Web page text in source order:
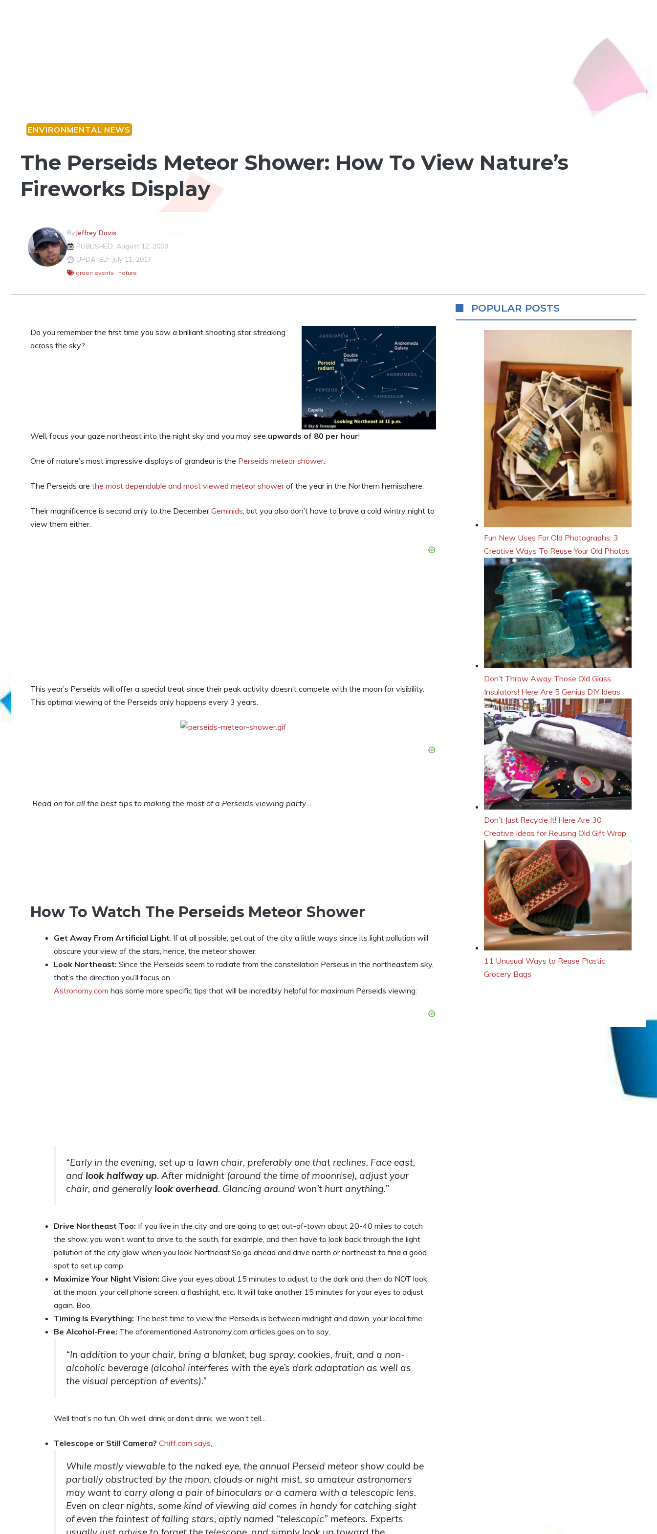
ENVIRONMENTAL NEWS
The Perseids Meteor Shower: How To View Nature’s
Fireworks Display
ByJeffrey Davis
PUBLISHED: August 12, 2009
UPDATED: July 11, 2017
green events , nature
Do you remember the first time you saw a brilliant shooting star streaking
across the sky?
Well, focus your gaze northeast into the night sky and you may see upwards of 80 per hour!
One of nature’s most impressive displays of grandeur is the Perseids meteor shower.
The Perseids are the most dependable and most viewed meteor showerof the year in the Northern hemisphere.
Their magnificence is second only to the DecemberGeminids, but you also don’t have to brave a cold wintry night to
view them either.
This year’s Perseids will offer a special treat since their peak activity doesn’t compete with the moon for visibility.
This optimal viewing of the Perseids only happens every 3 years.
Read on for all the best tips to making the most of a Perseids viewing party…
How To Watch The Perseids Meteor Shower
Get Away From Artificial Light: If at all possible, get out of the city a little ways since its light pollution will
obscure your view of the stars, hence, the meteor shower.
Look Northeast: Since the Perseids seem to radiate from the constellation Perseus in the northeastern sky,
that’s the direction you’ll focus on.
Astronomy.com has some more specific tips that will be incredibly helpful for maximum Perseids viewing:
“Early in the evening, set up a lawn chair, preferably one that reclines. Face east,
and look halfway up. After midnight (around the time of moonrise), adjust your
chair, and generally look overhead. Glancing around won’t hurt anything.”
Drive Northeast Too: If you live in the city and are going to get out-of-town about 20-40 miles to catch
the show, you won’t want to drive to the south, for example, and then have to look back through the light
pollution of the city glow when you look Northeast.So go ahead and drive north or northeast to find a good
spot to set up camp.
Maximize Your Night Vision: Give your eyes about 15 minutes to adjust to the dark and then do NOT look
at the moon, your cell phone screen, a flashlight, etc. It will take another 15 minutes for your eyes to adjust
again. Boo.
Timing Is Everything: The best time to view the Perseids is between midnight and dawn, your local time.
Be Alcohol-Free: The aforementioned Astronomy.com articles goes on to say,
“In addition to your chair, bring a blanket, bug spray, cookies, fruit, and a non-
alcoholic beverage (alcohol interferes with the eye’s dark adaptation as well as
the visual perception of events).”
Well that’s no fun. Oh well, drink or don’t drink, we won’t tell…
Telescope or Still Camera? Chiff.com says
While mostly viewable to the naked eye, the annual Perseid meteor show could be
partially obstructed by the moon, clouds or night mist, so amateur astronomers
may want to carry along a pair of binoculars or a camera with a telescopic lens.
Even on clear nights, some kind of viewing aid comes in handy for catching sight
of even the faintest of falling stars, aptly named “telescopic” meteors. Experts
POPULAR POSTS
Fun New Uses For Old Photographs: 3
Creative Ways To Reuse Your Old Photos
Don’t Throw Away Those Old Glass
Insulators! Here Are 5 Genius DIY Ideas
Don’t Just Recycle It! Here Are 30
Creative Ideas for Reusing Old Gift Wrap
11 Unusual Ways to Reuse Plastic
Grocery Bags